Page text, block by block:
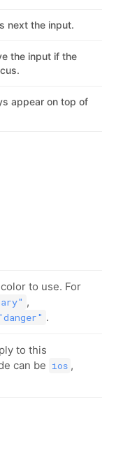
next the input.
the input if the
appear on top of
to use. For
,
.
to this
can be ios ,